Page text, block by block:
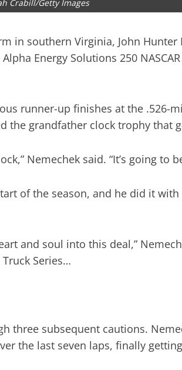
Crabill/Getty Images
in southern Virginia, John
Energy Solutions 250
runner-up finishes at the .526-
grandfather clock trophy that
Nemechek said. “It’s going to
of the season, and he did it
and soul into this deal,”
Series…
three subsequent cautions.
the last seven laps, finally